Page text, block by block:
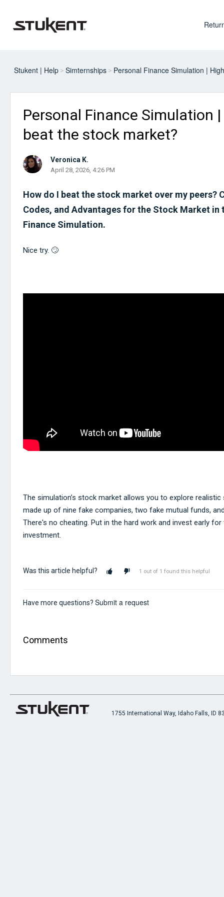
Stukent | Help Simternships Personal Finance Simulation |
Personal Finance Simulation
beat the stock market?
Veronica K.
April 28, 2026, 4:26 PM
How do I beat the stock market over my peers?
Codes, and Advantages for the Stock Market in
Finance Simulation.
Nice try. 🙄
The simulation’s stock market allows you to explore
made up of nine fake companies, two fake mutual funds,
There's no cheating. Put in the hard work and invest early
investment.
Was this article helpful? 1 out of 1 found this helpful
Have more questions? Submit a request
Comments
1755 International Way, Idaho Falls, ID